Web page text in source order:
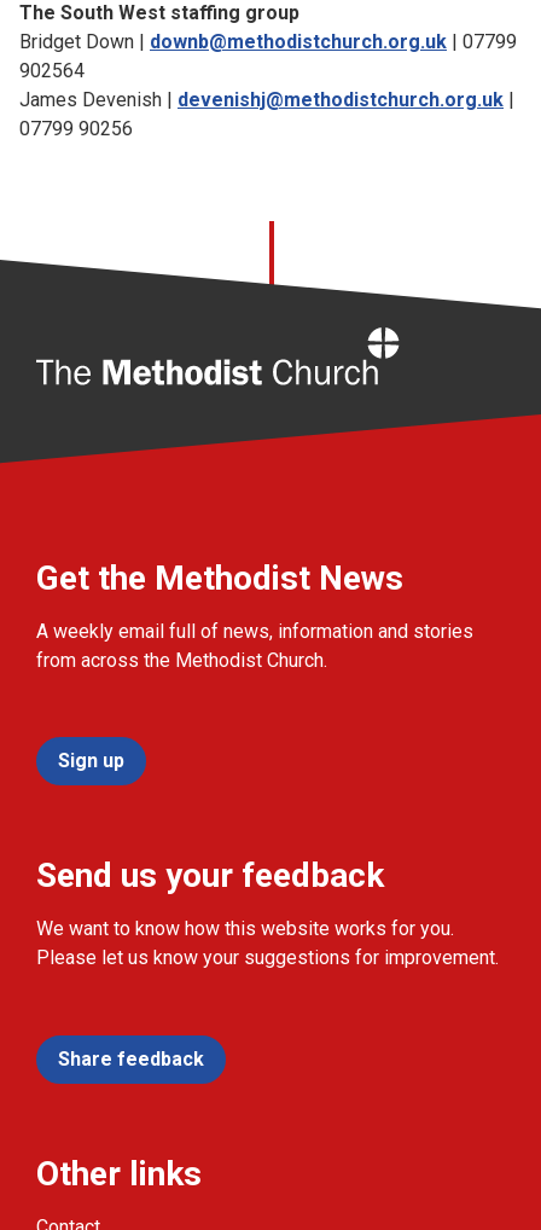
The South West staffing group
Bridget Down | downb@methodistchurch.org.uk | 07799
902564
James Devenish | devenishj@methodistchurch.org.uk |
07799 90256
Get the Methodist News
A weekly email full of news, information and stories
from across the Methodist Church.
Sign up
Send us your feedback
We want to know how this website works for you.
Please let us know your suggestions for improvement.
Share feedback
Other links